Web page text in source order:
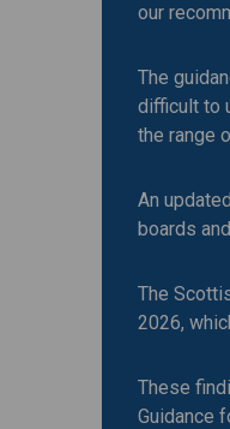
our
The
difficult to
the range
An updated
boards
The
2026,
These
Guidance